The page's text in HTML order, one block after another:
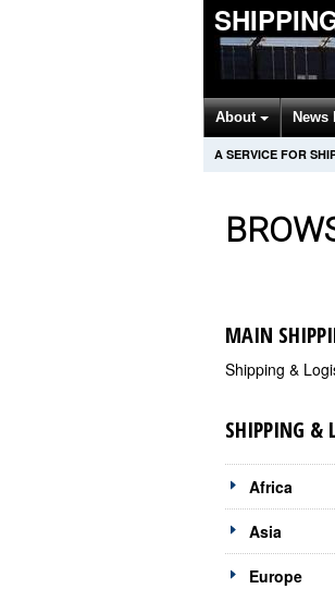
About News
A SERVICE FOR
MAIN
Shipping &
SHIPPING &
Africa
Asia
Europe